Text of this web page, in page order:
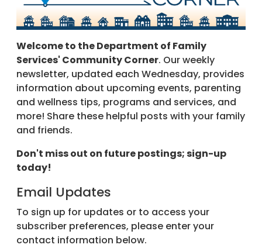
Welcome to the Department of Family
Services' Community Corner. Our weekly
newsletter, updated each Wednesday, provides
information about upcoming events, parenting
and wellness tips, programs and services, and
more! Share these helpful posts with your family
and friends.
Don't miss out on future postings; sign-up
today!
Email Updates
To sign up for updates or to access your
subscriber preferences, please enter your
contact information below.